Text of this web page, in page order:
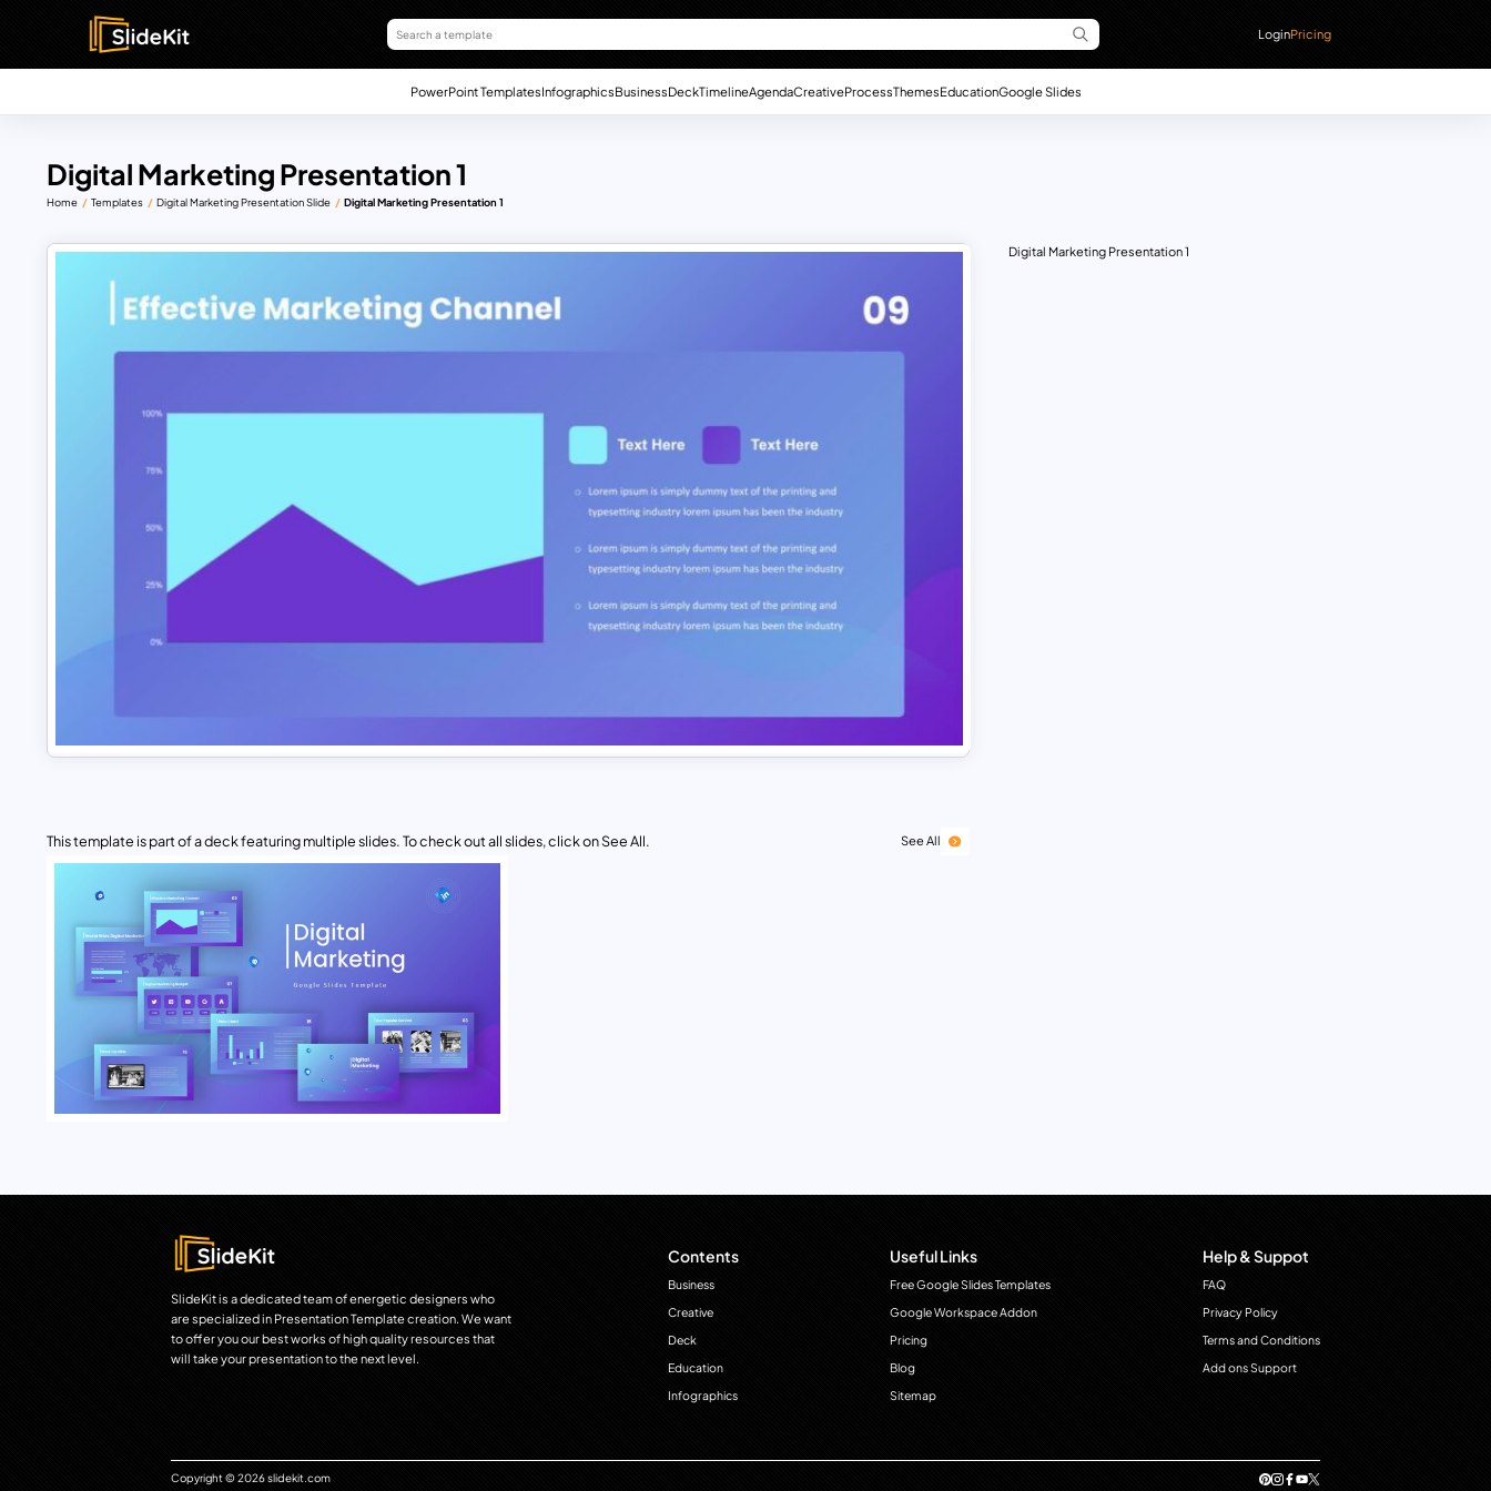
LoginPricing
PowerPoint TemplatesInfographicsBusinessDeckTimelineAgendaCreativeProcessThemesEducationGoogle Slides
Digital Marketing Presentation 1
Home Templates Digital Marketing Presentation Slide Digital Marketing Presentation 1
This template is part of a deck featuring multiple slides. To check out all slides, click on See All. See All
Digital Marketing Presentation 1
SlideKit is a dedicated team of energetic designers who
are specialized in Presentation Template creation. We want
to offer you our best works of high quality resources that
will take your presentation to the next level.
Contents
Business
Creative
Deck
Education
Infographics
Useful Links
Free Google Slides Templates
Google Workspace Addon
Pricing
Blog
Sitemap
Help & Suppot
FAQ
Privacy Policy
Terms and Conditions
Add ons Support
Copyright © 2026 slidekit.com